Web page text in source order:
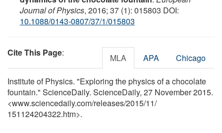
Journal of Physics, 2016; 37 (1): 015803 DOI:
10.1088/0143-0807/37/1/015803
Cite This Page: MLA APA Chicago
Institute of Physics. "Exploring the physics of a chocolate
fountain." ScienceDaily. ScienceDaily, 27 November 2015.
<www.sciencedaily.com/releases/2015/11/
151124204322.htm>.